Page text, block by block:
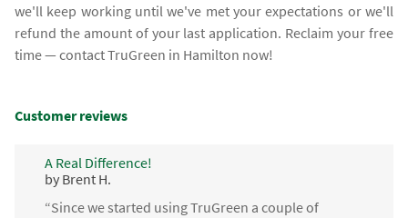
we'll keep working until we've met your expectations or we'll
refund the amount of your last application. Reclaim your free
time — contact TruGreen in Hamilton now!
Customer reviews
A Real Difference!
by Brent H.
“Since we started using TruGreen a couple of